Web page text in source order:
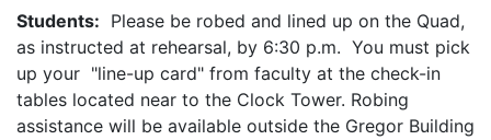
Students: Please be robed and lined up on the Quad,
as instructed at rehearsal, by 6:30 p.m. You must pick
up your "line-up card" from faculty at the check-in
tables located near to the Clock Tower. Robing
assistance will be available outside the Gregor Building